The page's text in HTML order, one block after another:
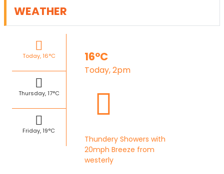
WEATHER
Today, 16°C
Thursday, 17°C
Friday, 19°C
16°C
Today, 2pm
Thundery Showers with
20mph Breeze from
westerly